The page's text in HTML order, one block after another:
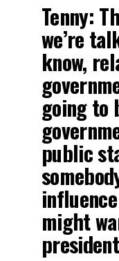
Tenny:
we’re
know,
going to
public
might